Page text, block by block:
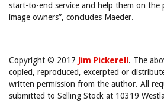
start-to-end service and help them on
image owners”, concludes Maeder.
Copyright © 2017 Jim Pickerell . The
copied, reproduced, excerpted or
written permission from the author. All
submitted to Selling Stock at 10319